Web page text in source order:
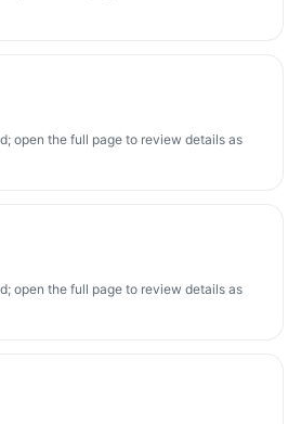
open the full page to review details as
open the full page to review details as